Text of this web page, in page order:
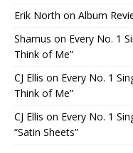
Erik North on Album
Shamus on Every No. 1
Think of Me”
CJ Ellis on Every No. 1
Think of Me”
CJ Ellis on Every No. 1
“Satin Sheets”